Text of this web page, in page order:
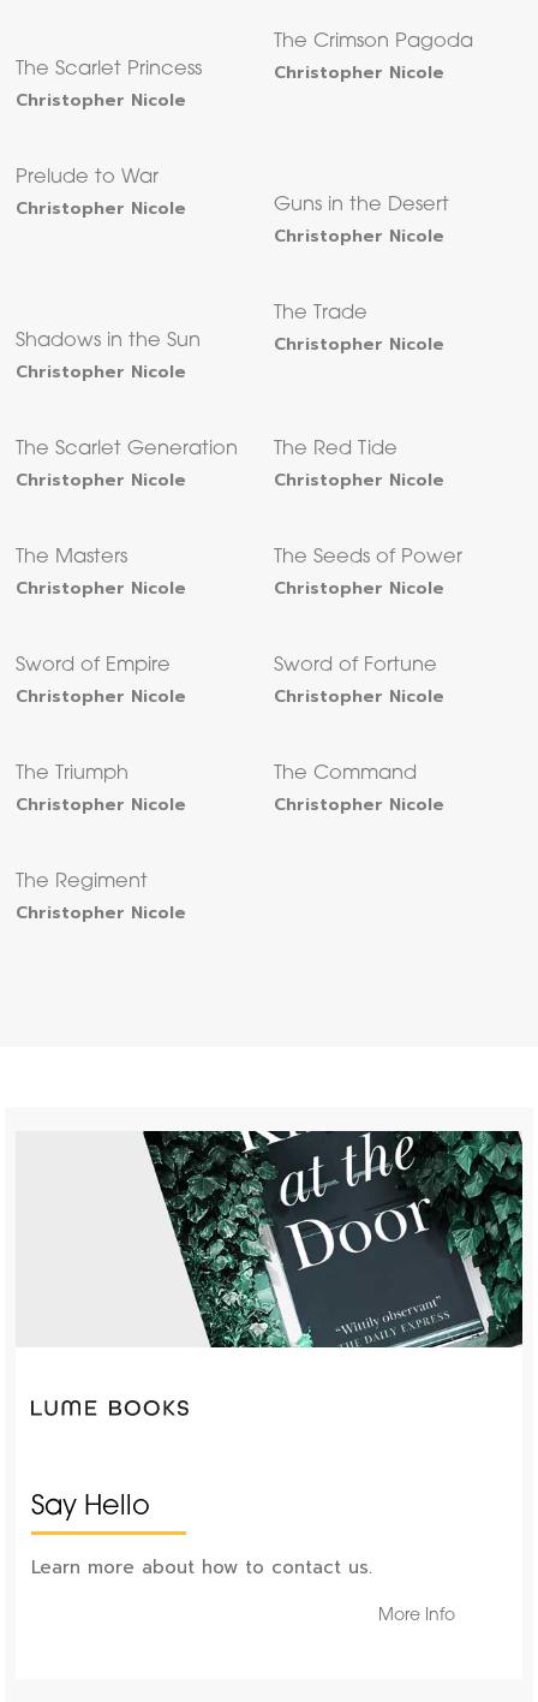
The Scarlet Princess
Christopher Nicole
The Crimson Pagoda
Christopher Nicole
Prelude to War
Christopher Nicole Guns in the Desert
Christopher Nicole
Shadows in the Sun
Christopher Nicole
The Trade
Christopher Nicole
The Scarlet Generation
Christopher Nicole
The Red Tide
Christopher Nicole
The Masters
Christopher Nicole
The Seeds of Power
Christopher Nicole
Sword of Empire
Christopher Nicole
Sword of Fortune
Christopher Nicole
The Triumph
Christopher Nicole
The Command
Christopher Nicole
The Regiment
Christopher Nicole
Say Hello
Learn more about how to contact us.
More Info